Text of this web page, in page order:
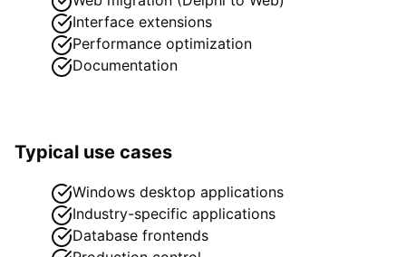
Interface extensions
Performance optimization
Documentation
Typical use cases
Windows desktop applications
Industry-specific applications
Database frontends